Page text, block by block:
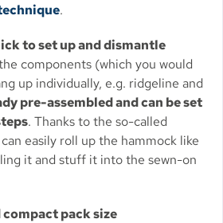
.
to set up and dismantle
components (which you would
up individually, e.g. ridgeline and
pre-assembled and can be set
. Thanks to the so-called
easily roll up the hammock like
it and stuff it into the sewn-on
pack size